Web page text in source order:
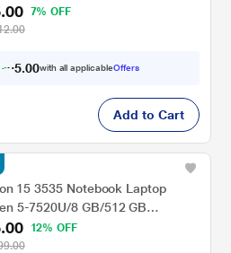
Graphics/FHD) 39.6 cm
Natural Silver
7% OFF
78 .00with all applicableOffers
Add to Cart
15 3535 Notebook Laptop
5-7520U/8 GB/512 GB
Graphics/Windows 11/MS
39.62 cm - 15.6 inch,
12% OFF